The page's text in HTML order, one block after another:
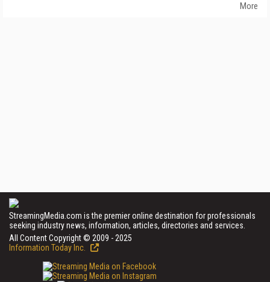
More
StreamingMedia.com is the premier online destination for professionals
seeking industry news, information, articles, directories and services.
All Content Copyright © 2009 - 2025
Information Today Inc.